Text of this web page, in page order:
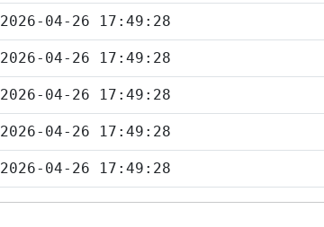
2026-04-26 17:49:28
2026-04-26 17:49:28
2026-04-26 17:49:28
2026-04-26 17:49:28
2026-04-26 17:49:28